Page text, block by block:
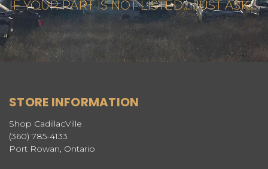
IF YOUR PART IS NOT LISTED... JUST ASK...
STORE INFORMATION
Shop CadillacVille
(360) 785-4133
Port Rowan, Ontario